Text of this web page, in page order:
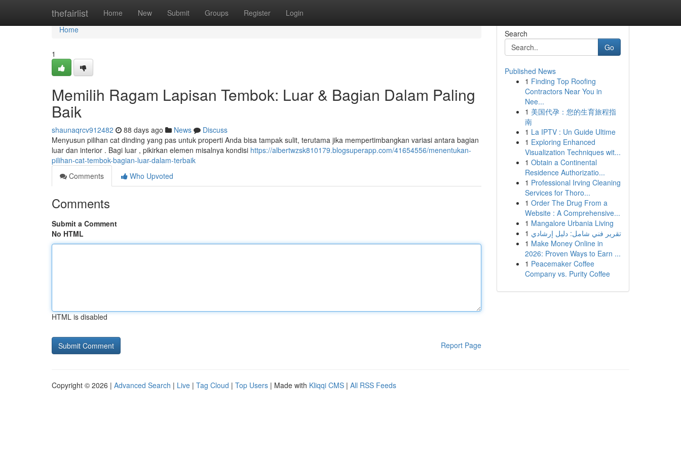
thefairlist Home New Submit Groups Register Login
Home
Home
1
Memilih Ragam Lapisan Tembok: Luar & Bagian Dalam Paling
Baik
shaunaqrcv912482 88 days ago News
Discuss
Menyusun pilihan cat dinding yang pas untuk properti Anda bisa tampak sulit, terutama jika mempertimbangkan variasi antara bagian
luar dan interior . Bagi luar , pikirkan elemen misalnya kondisi https://albertwzsk810179.blogsuperapp.com/41654556/menentukan-
pilihan-cat-tembok-bagian-luar-dalam-terbaik
Comments
Who Upvoted
Comments
Submit a Comment
No HTML
HTML is disabled
Report Page
Search
Go
Published News
1 Finding Top Roofing
Contractors Near You in
Nee...
1 美国代孕：您的生育旅程指
南
1 La IPTV : Un Guide Ultime
1 Exploring Enhanced
Visualization Techniques wit...
1 Obtain a Continental
Residence Authorizatio...
1 Professional Irving Cleaning
Services for Thoro...
1 Order The Drug From a
Website : A Comprehensive...
1 Mangalore Urbania Living
1 تقرير فني شامل: دليل إرشادي
1 Make Money Online in
2026: Proven Ways to Earn ...
1 Peacemaker Coffee
Company vs. Purity Coffee
Copyright © 2026 | Advanced Search | Live | Tag Cloud | Top Users | Made with Kliqqi CMS | All RSS Feeds